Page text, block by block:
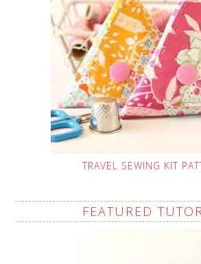
TRAVEL SEWING KIT
FEATURED